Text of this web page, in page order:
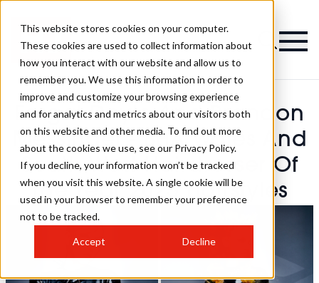
This website stores cookies on your computer.
These cookies are used to collect information about
how you interact with our website and allow us to
remember you. We use this information in order to
improve and customize your browsing experience
and for analytics and metrics about our visitors both
on this website and other media. To find out more
about the cookies we use, see our Privacy Policy.
If you decline, your information won’t be tracked
when you visit this website. A single cookie will be
used in your browser to remember your preference
not to be tracked.
Accept Decline
Fergal Doyle And Brandon
Messinger - BHA Wales And
South West Hairdresser Of
The Year 2025 Hairstyles